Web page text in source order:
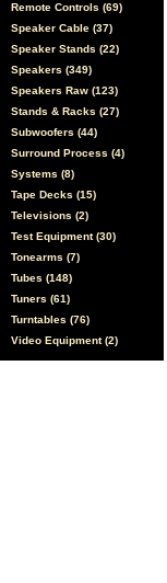
Remote Controls (69)
Speaker Cable (37)
Speaker Stands (22)
Speakers (349)
Speakers Raw (123)
Stands & Racks (27)
Subwoofers (44)
Surround Process (4)
Systems (8)
Tape Decks (15)
Televisions (2)
Test Equipment (30)
Tonearms (7)
Tubes (148)
Tuners (61)
Turntables (76)
Video Equipment (2)